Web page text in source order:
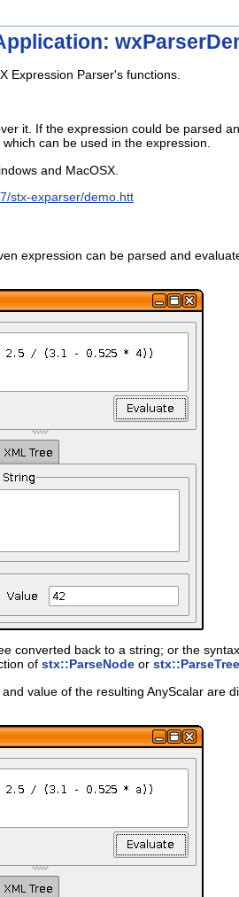
Expression Parser's functions.
it. If the expression could be parsed
can be used in the expression.
and MacOSX.
stx-exparser/demo.htt
expression can be parsed and
back to a string; or the
of stx::ParseNode or stx::ParseTree
value of the resulting AnyScalar are